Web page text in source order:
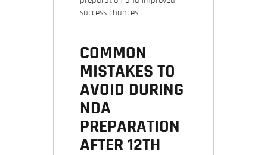
success chances.
COMMON
MISTAKES TO
AVOID DURING
NDA
PREPARATION
AFTER 12TH